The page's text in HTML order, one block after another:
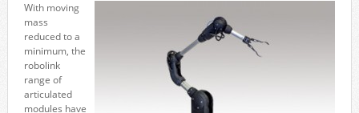
With moving
mass
reduced to a
minimum, the
robolink
range of
articulated
modules have